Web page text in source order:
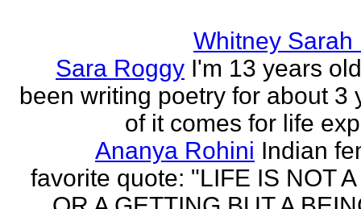
Whitney Sarah
Sara Roggy I'm 13 years
been writing poetry for about 3
of it comes for life
Ananya Rohini Indian
favorite quote: "LIFE IS NOT